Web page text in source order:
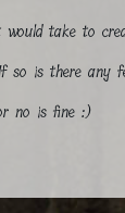
take to
so is there
no is fine :)